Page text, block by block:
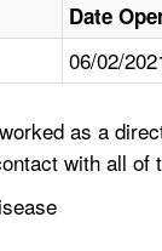
Date
06/02/
as a
with all of